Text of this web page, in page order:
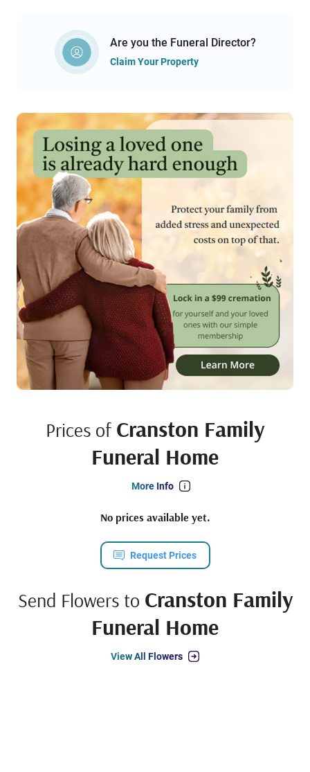
Are you the Funeral Director?
Claim Your Property
Prices of Cranston Family
Funeral Home
More Info
No prices available yet.
Request Prices
Send Flowers to Cranston Family
Funeral Home
View All Flowers